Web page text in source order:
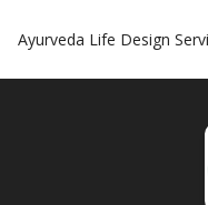
Ayurveda Life Design